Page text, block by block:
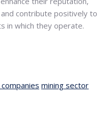
contribute positively to
in which they operate.
mining sector